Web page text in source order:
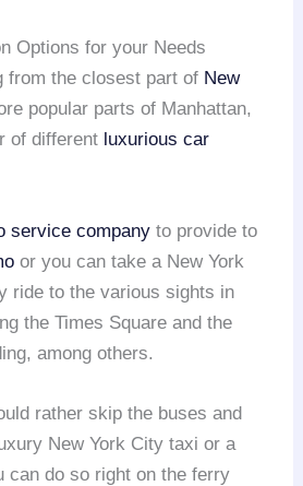
Options for your Needs
from the closest part of New
popular parts of Manhattan,
of different luxurious car
service company to provide to
or you can take a New York
ride to the various sights in
the Times Square and the
among others.
rather skip the buses and
New York City taxi or a
can do so right on the ferry